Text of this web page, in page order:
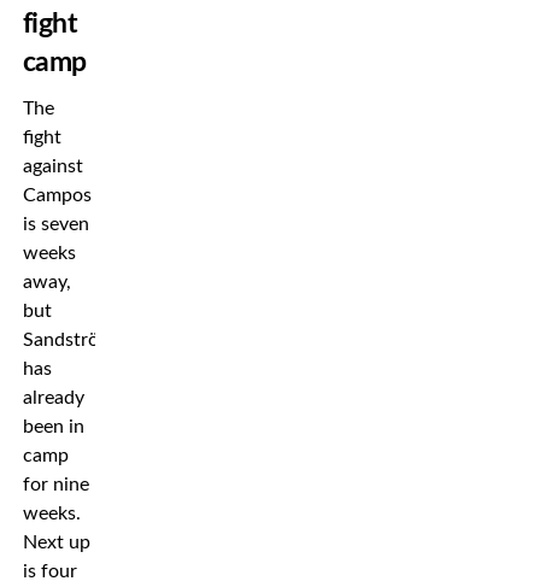
fight
camp
The
fight
against
Campos
is seven
weeks
away,
but
Sandström
has
already
been in
camp
for nine
weeks.
Next up
is four